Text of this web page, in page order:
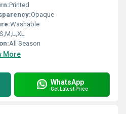
Printed
Opaque
Washable
S,M,L,XL
All Season
More
WhatsApp
Get Latest Price